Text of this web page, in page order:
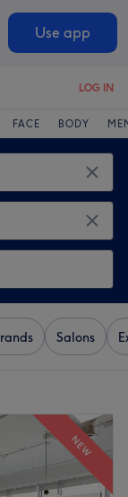
Use app
LOG IN
FACE BODY
Salons
NEW